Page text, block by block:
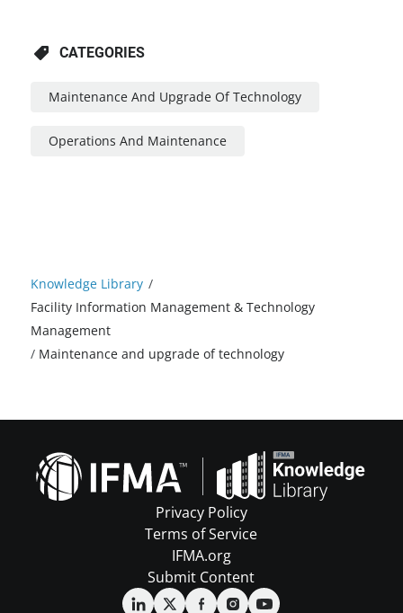
Knowledge Library /
Facility Information Management & Technology
Management
/ Maintenance and upgrade of technology
CATEGORIES
Maintenance And Upgrade Of Technology
Operations And Maintenance
Privacy Policy
Terms of Service
IFMA.org
Submit Content